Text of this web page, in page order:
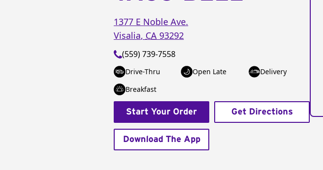
1377 E Noble Ave.
Visalia, CA 93292
(559) 739-7558
Drive-Thru Open Late
Delivery
Breakfast
Start Your Order Get Directions
Download The App